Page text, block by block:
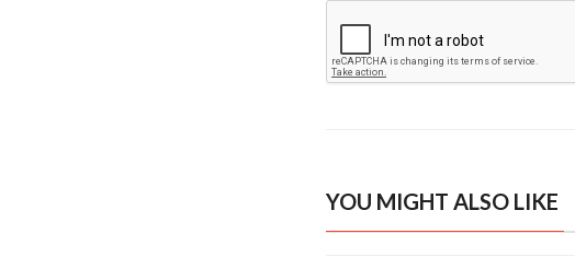
YOU MIGHT ALSO LIKE